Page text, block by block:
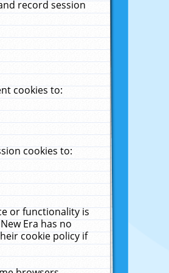
record session
cookies to:
cookies to:
or functionality is
Era has no
cookie policy if